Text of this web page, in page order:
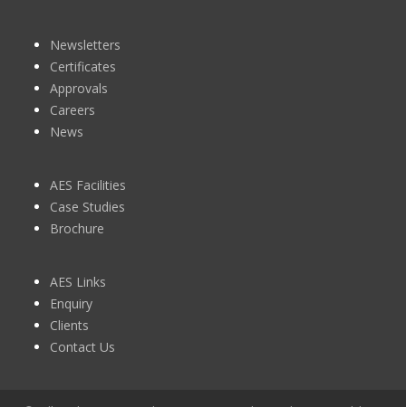
Newsletters
Certificates
Approvals
Careers
News
AES Facilities
Case Studies
Brochure
AES Links
Enquiry
Clients
Contact Us